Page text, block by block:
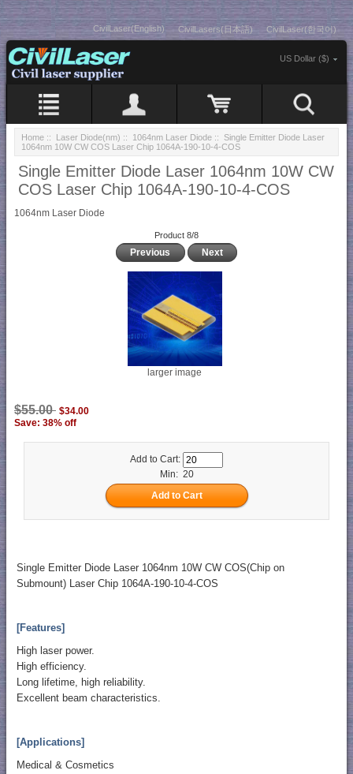
CivilLaser(English) CivilLasers(日本語) CivilLaser(한국어)
US Dollar ($)
Home :: Laser Diode(nm) :: 1064nm Laser Diode :: Single Emitter Diode Laser
1064nm 10W CW COS Laser Chip 1064A-190-10-4-COS
Single Emitter Diode Laser 1064nm 10W CW
COS Laser Chip 1064A-190-10-4-COS
1064nm Laser Diode
Product 8/8
Previous Next
larger image
$55.00 $34.00
Save: 38% off
Add to Cart:
Min: 20
Single Emitter Diode Laser 1064nm 10W CW COS(Chip on
Submount) Laser Chip 1064A-190-10-4-COS
[Features]
High laser power.
High efficiency.
Long lifetime, high reliability.
Excellent beam characteristics.
[Applications]
Medical & Cosmetics